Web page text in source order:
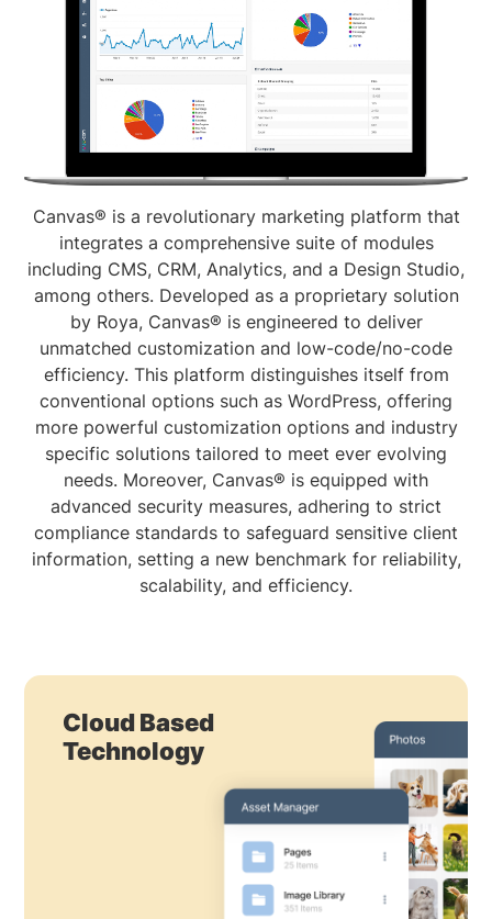
Canvas® is a revolutionary marketing platform that
integrates a comprehensive suite of modules
including CMS, CRM, Analytics, and a Design Studio,
among others. Developed as a proprietary solution
by Roya, Canvas® is engineered to deliver
unmatched customization and low-code/no-code
efficiency. This platform distinguishes itself from
conventional options such as WordPress, offering
more powerful customization options and industry
specific solutions tailored to meet ever evolving
needs. Moreover, Canvas® is equipped with
advanced security measures, adhering to strict
compliance standards to safeguard sensitive client
information, setting a new benchmark for reliability,
scalability, and efficiency.
Cloud Based
Technology